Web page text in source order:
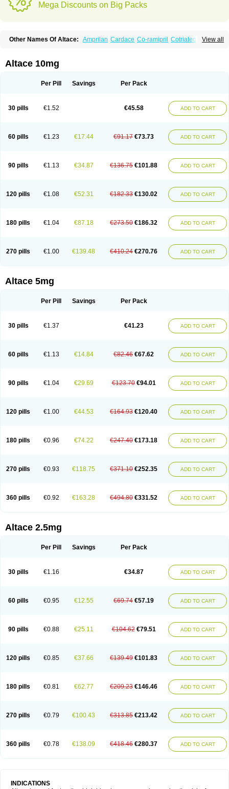
Mega Discounts on Big Packs
View all
Other Names Of Altace: Amprilan Cardace Co-ramipril Cotriatec
Delix
Ramiclair
Ramicomp
Ramiplus
Ramiprilum
Altace 10mg
Per Pill Savings Per Pack
30 pills €1.52 €45.58 ADD TO CART
60 pills €1.23 €17.44 €91.17 €73.73 ADD TO CART
90 pills €1.13 €34.87 €136.75 €101.88 ADD TO CART
120 pills €1.08 €52.31 €182.33 €130.02 ADD TO CART
180 pills €1.04 €87.18 €273.50 €186.32 ADD TO CART
270 pills €1.00 €139.48 €410.24 €270.76 ADD TO CART
Altace 5mg
Per Pill Savings Per Pack
30 pills €1.37 €41.23 ADD TO CART
60 pills €1.13 €14.84 €82.46 €67.62 ADD TO CART
90 pills €1.04 €29.69 €123.70 €94.01 ADD TO CART
120 pills €1.00 €44.53 €164.93 €120.40 ADD TO CART
180 pills €0.96 €74.22 €247.40 €173.18 ADD TO CART
270 pills €0.93 €118.75 €371.10 €252.35 ADD TO CART
360 pills €0.92 €163.28 €494.80 €331.52 ADD TO CART
Altace 2.5mg
Per Pill Savings Per Pack
30 pills €1.16 €34.87 ADD TO CART
60 pills €0.95 €12.55 €69.74 €57.19 ADD TO CART
90 pills €0.88 €25.11 €104.62 €79.51 ADD TO CART
120 pills €0.85 €37.66 €139.49 €101.83 ADD TO CART
180 pills €0.81 €62.77 €209.23 €146.46 ADD TO CART
270 pills €0.79 €100.43 €313.85 €213.42 ADD TO CART
360 pills €0.78 €138.09 €418.46 €280.37 ADD TO CART
INDICATIONS